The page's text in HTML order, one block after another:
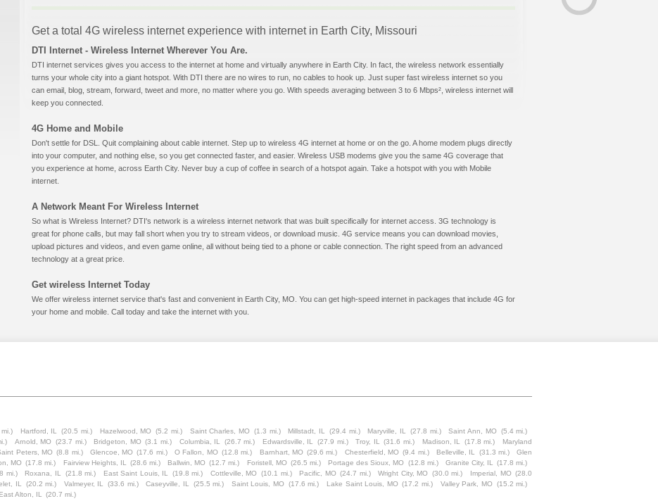
Get a total 4G wireless internet experience with internet in Earth City, Missouri
DTI Internet - Wireless Internet Wherever You Are.
DTI internet services gives you access to the internet at home and virtually anywhere in Earth City. In fact, the wireless network essentially
turns your whole city into a giant hotspot. With DTI there are no wires to run, no cables to hook up. Just super fast wireless internet so you
can email, blog, stream, forward, tweet and more, no matter where you go. With speeds averaging between 3 to 6 Mbps², wireless internet will
keep you connected.
4G Home and Mobile
Don't settle for DSL. Quit complaining about cable internet. Step up to wireless 4G internet at home or on the go. A home modem plugs directly
into your computer, and nothing else, so you get connected faster, and easier. Wireless USB modems give you the same 4G coverage that
you experience at home, across Earth City. Never buy a cup of coffee in search of a hotspot again. Take a hotspot with you with Mobile
internet.
A Network Meant For Wireless Internet
So what is Wireless Internet? DTI's network is a wireless internet network that was built specifically for internet access. 3G technology is
great for phone calls, but may fall short when you try to stream videos, or download music. 4G service means you can download movies,
upload pictures and videos, and even game online, all without being tied to a phone or cable connection. The right speed from an advanced
technology at a great price.
Get wireless Internet Today
We offer wireless internet service that's fast and convenient in Earth City, MO. You can get high-speed internet in packages that include 4G for
your home and mobile. Call today and take the internet with you.
Hartford, IL (20.5 mi.) Hazelwood, MO (5.2 mi.) Saint Charles, MO (1.3 mi.) Millstadt, IL (29.4 mi.) Maryville, IL (27.8 mi.) Saint Ann, MO (5.4 mi.)
Arnold, MO (23.7 mi.) Bridgeton, MO (3.1 mi.) Columbia, IL (26.7 mi.) Edwardsville, IL (27.9 mi.) Troy, IL (31.6 mi.) Madison, IL (17.8 mi.)
Maryland
Peters, MO (8.8 mi.) Glencoe, MO (17.6 mi.) O Fallon, MO (12.8 mi.) Barnhart, MO (29.6 mi.) Chesterfield, MO (9.4 mi.) Belleville, IL (31.3 mi.)
Glen
MO (17.8 mi.) Fairview Heights, IL (28.6 mi.) Ballwin, MO (12.7 mi.) Foristell, MO (26.5 mi.) Portage des Sioux, MO (12.8 mi.) Granite City, IL
(17.8 mi.)
mi.) Roxana, IL (21.8 mi.) East Saint Louis, IL (19.8 mi.) Cottleville, MO (10.1 mi.) Pacific, MO (24.7 mi.) Wright City, MO (30.0 mi.) Imperial, MO (28.0
IL (20.2 mi.) Valmeyer, IL (33.6 mi.) Caseyville, IL (25.5 mi.) Saint Louis, MO (17.6 mi.) Lake Saint Louis, MO (17.2 mi.) Valley Park, MO (15.2 mi.)
East Alton, IL (20.7 mi.)